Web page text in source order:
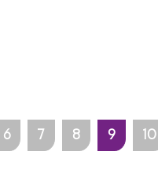
6 7 8 9 10